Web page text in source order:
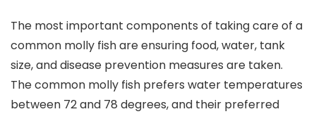
The most important components of taking care of a
common molly fish are ensuring food, water, tank
size, and disease prevention measures are taken.
The common molly fish prefers water temperatures
between 72 and 78 degrees, and their preferred